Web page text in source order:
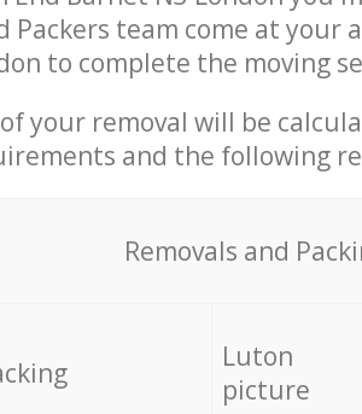
Packers team come at your
to complete the moving
your removal will be
and the following
Removals and
Luton
picture